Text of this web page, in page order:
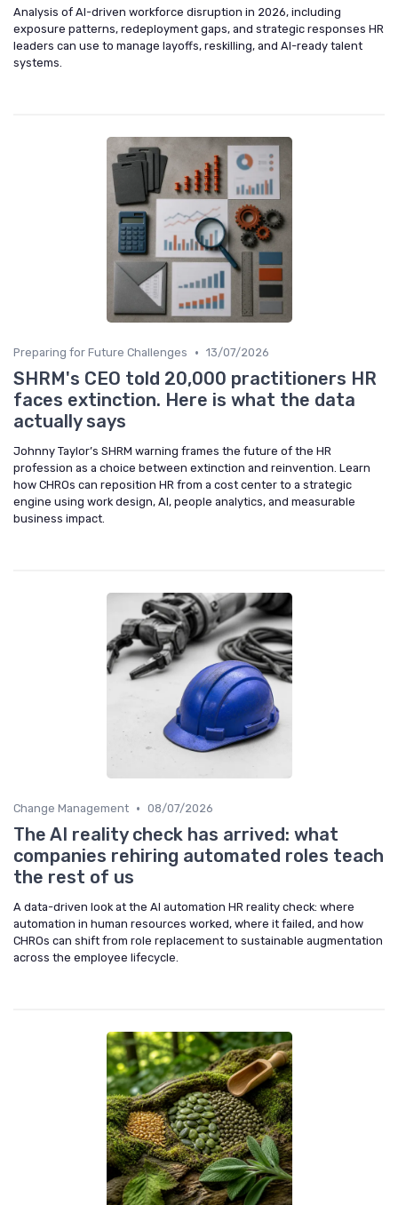
Analysis of AI-driven workforce disruption in 2026, including
exposure patterns, redeployment gaps, and strategic responses HR
leaders can use to manage layoffs, reskilling, and AI-ready talent
systems.
Preparing for Future Challenges • 13/07/2026
SHRM's CEO told 20,000 practitioners HR
faces extinction. Here is what the data
actually says
Johnny Taylor’s SHRM warning frames the future of the HR
profession as a choice between extinction and reinvention. Learn
how CHROs can reposition HR from a cost center to a strategic
engine using work design, AI, people analytics, and measurable
business impact.
Change Management • 08/07/2026
The AI reality check has arrived: what
companies rehiring automated roles teach
the rest of us
A data-driven look at the AI automation HR reality check: where
automation in human resources worked, where it failed, and how
CHROs can shift from role replacement to sustainable augmentation
across the employee lifecycle.